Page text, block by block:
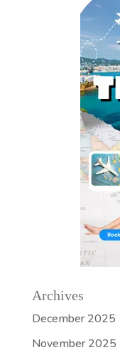
Archives
December 2025
November 2025